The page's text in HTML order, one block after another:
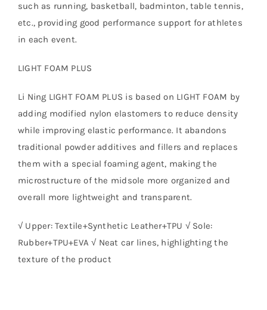
such as running, basketball, badminton, table tennis,
etc., providing good performance support for athletes
in each event.
LIGHT FOAM PLUS
Li Ning LIGHT FOAM PLUS is based on LIGHT FOAM by
adding modified nylon elastomers to reduce density
while improving elastic performance. It abandons
traditional powder additives and fillers and replaces
them with a special foaming agent, making the
microstructure of the midsole more organized and
overall more lightweight and transparent.
√ Upper: Textile+Synthetic Leather+TPU √ Sole:
Rubber+TPU+EVA √ Neat car lines, highlighting the
texture of the product